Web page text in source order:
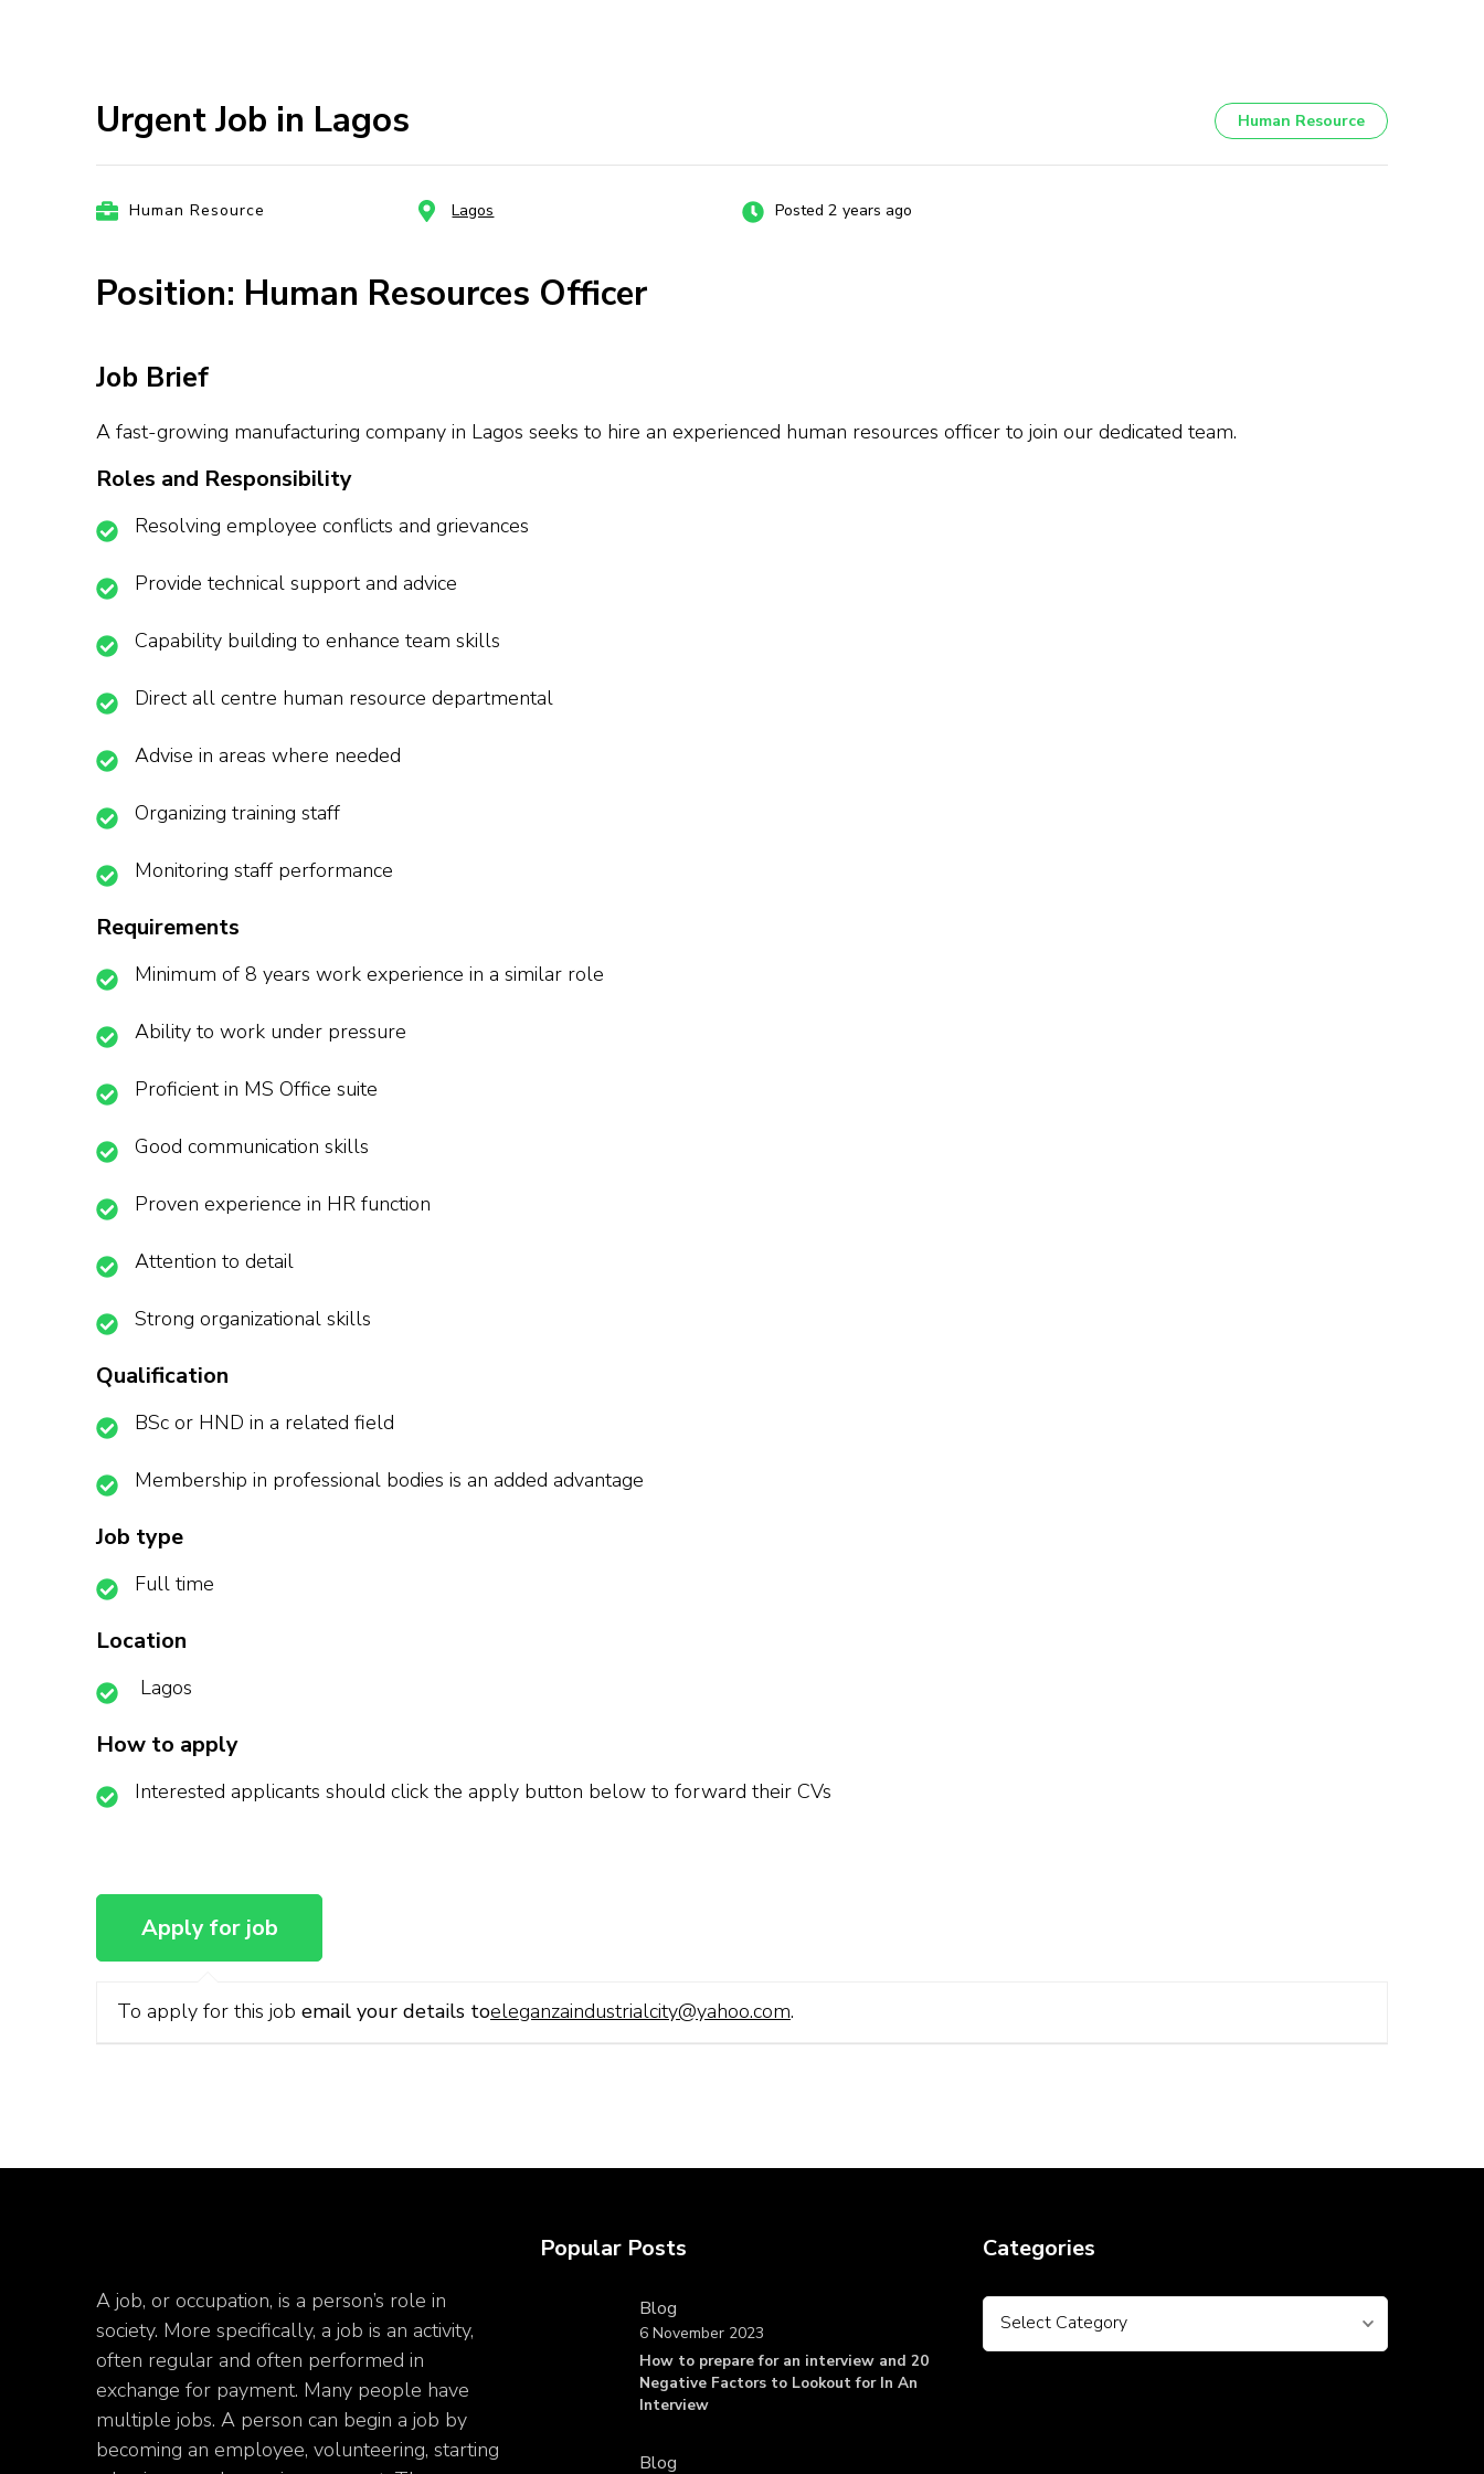
Urgent Job in Lagos Human Resource
Human Resource Lagos Posted 2 years ago
Position: Human Resources Officer
Job Brief
A fast-growing manufacturing company in Lagos seeks to hire an experienced human resources officer to join our dedicated team.
Roles and Responsibility
Resolving employee conflicts and grievances
Provide technical support and advice
Capability building to enhance team skills
Direct all centre human resource departmental
Advise in areas where needed
Organizing training staff
Monitoring staff performance
Requirements
Minimum of 8 years work experience in a similar role
Ability to work under pressure
Proficient in MS Office suite
Good communication skills
Proven experience in HR function
Attention to detail
Strong organizational skills
Qualification
BSc or HND in a related field
Membership in professional bodies is an added advantage
Job type
Full time
Location
Lagos
How to apply
Interested applicants should click the apply button below to forward their CVs
To apply for this job email your details toeleganzaindustrialcity@yahoo.com.
A job, or occupation, is a person’s role in
society. More specifically, a job is an activity,
often regular and often performed in
exchange for payment. Many people have
multiple jobs. A person can begin a job by
becoming an employee, volunteering, starting
Popular Posts
Blog
How to prepare for an interview and 20
Negative Factors to Lookout for In An
Interview
6 November 2023
Blog
Categories
Categories